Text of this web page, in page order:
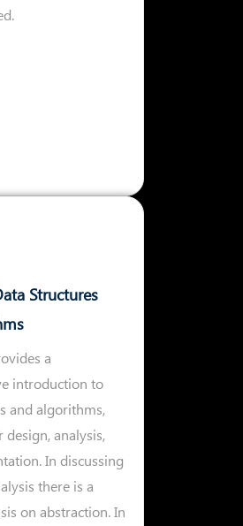
Structures
a
introduction to
and algorithms,
analysis,
In discussing
there is a
on abstraction. In